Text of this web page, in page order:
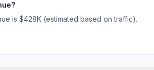
is $428K (estimated based on traffic).